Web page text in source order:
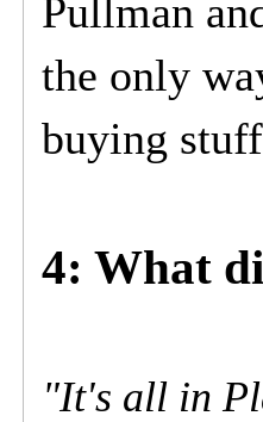
Pullman
the only
buying
4: What
"It's all in